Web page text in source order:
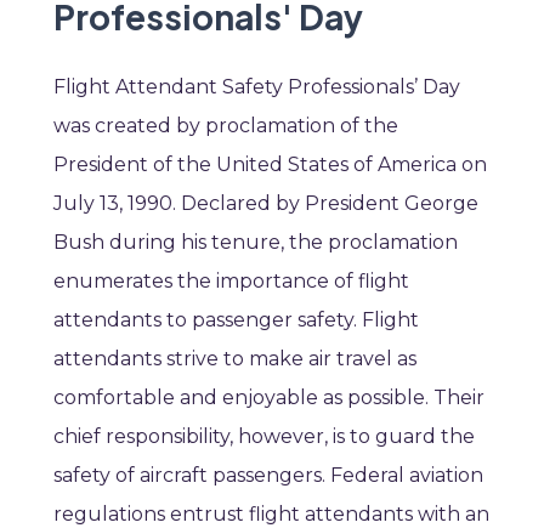
Professionals' Day
Flight Attendant Safety Professionals’ Day
was created by proclamation of the
President of the United States of America on
July 13, 1990. Declared by President George
Bush during his tenure, the proclamation
enumerates the importance of flight
attendants to passenger safety. Flight
attendants strive to make air travel as
comfortable and enjoyable as possible. Their
chief responsibility, however, is to guard the
safety of aircraft passengers. Federal aviation
regulations entrust flight attendants with an